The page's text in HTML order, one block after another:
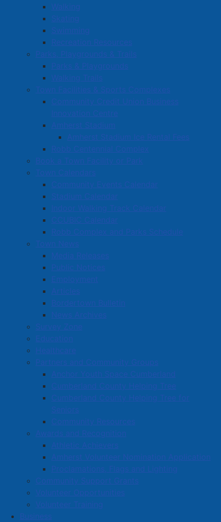
Walking
Skating
Swimming
Recreation Resources
Parks, Playgrounds & Trails
Parks & Playgrounds
Walking Trails
Town Facilities & Sports Complexes
Community Credit Union Business
Innovation Centre
Amherst Stadium
Amherst Stadium Ice Rental Fees
Robb Centennial Complex
Book a Town Facility or Park
Town Calendars
Community Events Calendar
Stadium Calendar
Indoor Walking Track Calendar
CCUBIC Calendar
Robb Complex and Parks Schedule
Town News
Media Releases
Public Notices
Employment
Articles
Bordertown Bulletin
News Archives
Survey Zone
Education
Healthcare
Partners and Community Groups
Anchor Youth Space Cumberland
Cumberland County Helping Tree
Cumberland County Helping Tree for
Seniors
Community Resources
Awards and Recognition
Athletic Achievers
Amherst Volunteer Nomination Application
Proclamations, Flags and Lighting
Community Support Grants
Volunteer Opportunities
Volunteer Training
Business